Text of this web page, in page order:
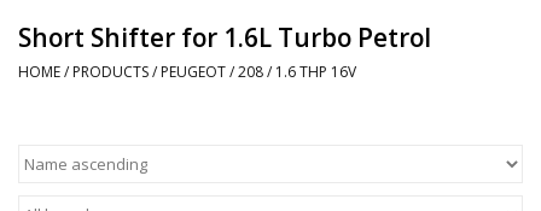
Contact
Price info
Short Shifter for 1.6L Turbo Petrol
HOME/ PRODUCTS/ PEUGEOT/208/ 1.6 THP 16V